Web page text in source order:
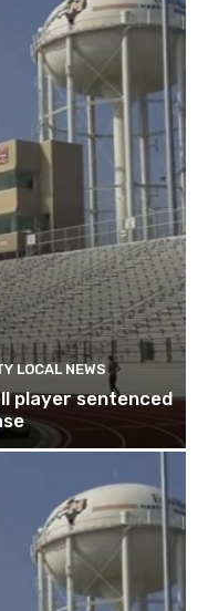
LOCAL NEWS
player sentenced